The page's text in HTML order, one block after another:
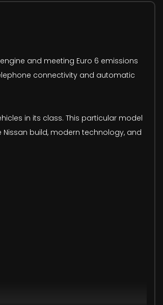
and meeting Euro 6 emissions
connectivity and automatic
in its class. This particular model
build, modern technology, and